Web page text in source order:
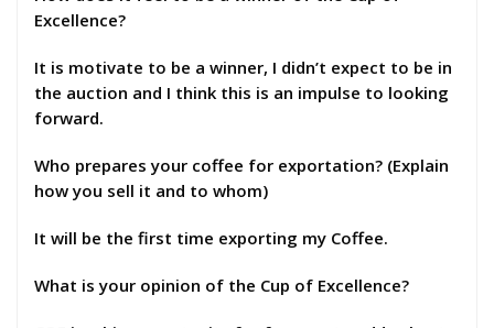
Excellence?
It is motivate to be a winner, I didn’t expect to be in
the auction and I think this is an impulse to looking
forward.
Who prepares your coffee for exportation? (Explain
how you sell it and to whom)
It will be the first time exporting my Coffee.
What is your opinion of the Cup of Excellence?